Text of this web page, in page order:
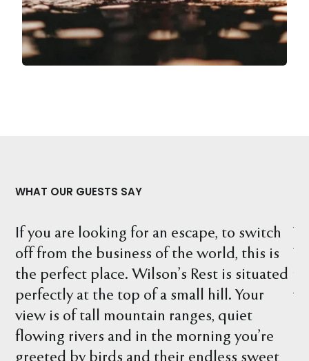
WHAT OUR GUESTS SAY
switch
this is
What a wonderful location. We
Wilson's Rest and explored the
finding many interesting things,
wombat holes, birds, kangaroos and
beautiful river. There are so many
relax and take it all in.